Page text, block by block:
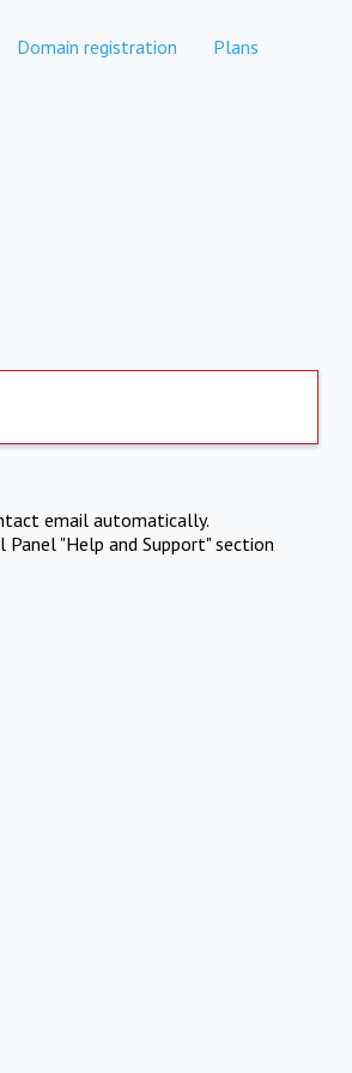
Domain registration Plans
email automatically.
"Help and Support" section